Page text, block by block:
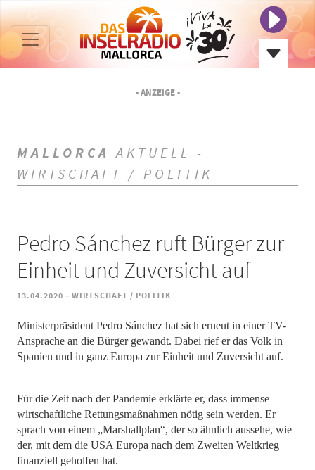
- ANZEIGE -
MALLORCA AKTUELL -
WIRTSCHAFT / POLITIK
Pedro Sánchez ruft Bürger zur
Einheit und Zuversicht auf
13.04.2020 - WIRTSCHAFT / POLITIK
Ministerpräsident Pedro Sánchez hat sich erneut in einer TV-
Ansprache an die Bürger gewandt. Dabei rief er das Volk in
Spanien und in ganz Europa zur Einheit und Zuversicht auf.
Für die Zeit nach der Pandemie erklärte er, dass immense
wirtschaftliche Rettungsmaßnahmen nötig sein werden. Er
sprach von einem „Marshallplan“, der so ähnlich aussehe, wie
der, mit dem die USA Europa nach dem Zweiten Weltkrieg
finanziell geholfen hat.